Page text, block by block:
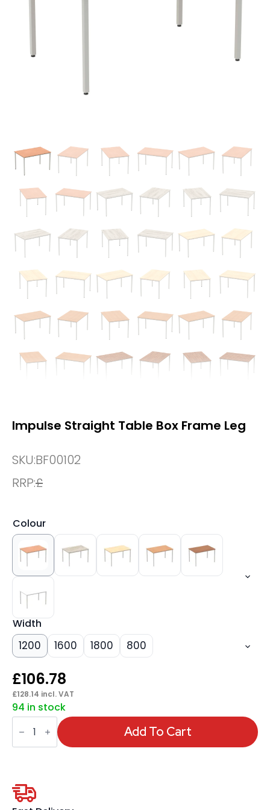
Impulse Straight Table Box Frame Leg
SKU:BF00102
RRP:£
Colour
Width
1200 1600 1800 800
£106.78
£128.14 incl. VAT
94 in stock
Impulse
Straight
Table
Box
Add To Cart